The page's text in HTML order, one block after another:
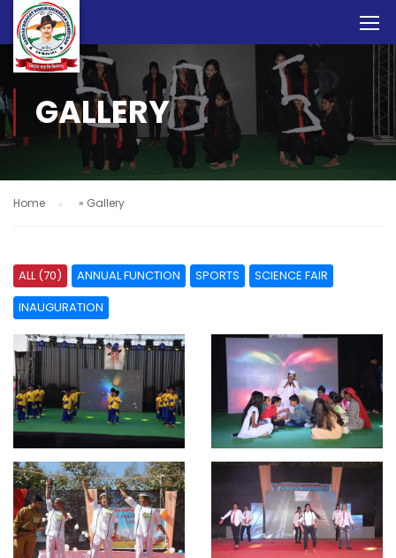
GALLERY
Home » Gallery
ALL (70) ANNUAL FUNCTION SPORTS
SCIENCE FAIR
INAUGURATION